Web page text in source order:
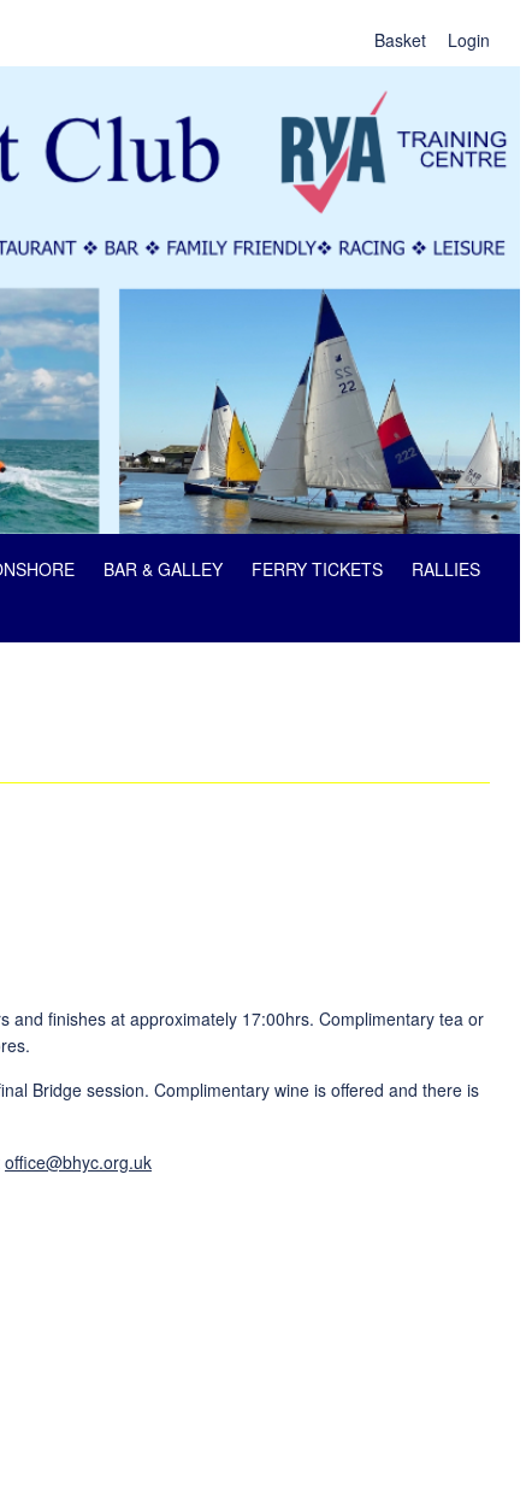
Basket Login
BAR & GALLEY FERRY TICKETS
RALLIES
and finishes at approximately 17:00hrs. Complimentary tea or
Bridge session. Complimentary wine is offered and there is
office@bhyc.org.uk